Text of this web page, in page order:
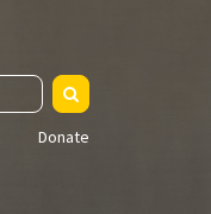
Donate